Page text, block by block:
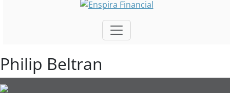
Philip Beltran